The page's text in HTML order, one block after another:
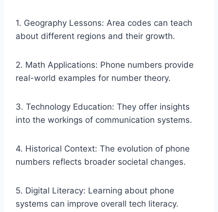
1. Geography Lessons: Area codes can teach
about different regions and their growth.
2. Math Applications: Phone numbers provide
real-world examples for number theory.
3. Technology Education: They offer insights
into the workings of communication systems.
4. Historical Context: The evolution of phone
numbers reflects broader societal changes.
5. Digital Literacy: Learning about phone
systems can improve overall tech literacy.